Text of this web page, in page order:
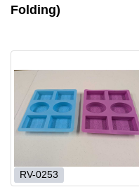
Folding)
RV-0253